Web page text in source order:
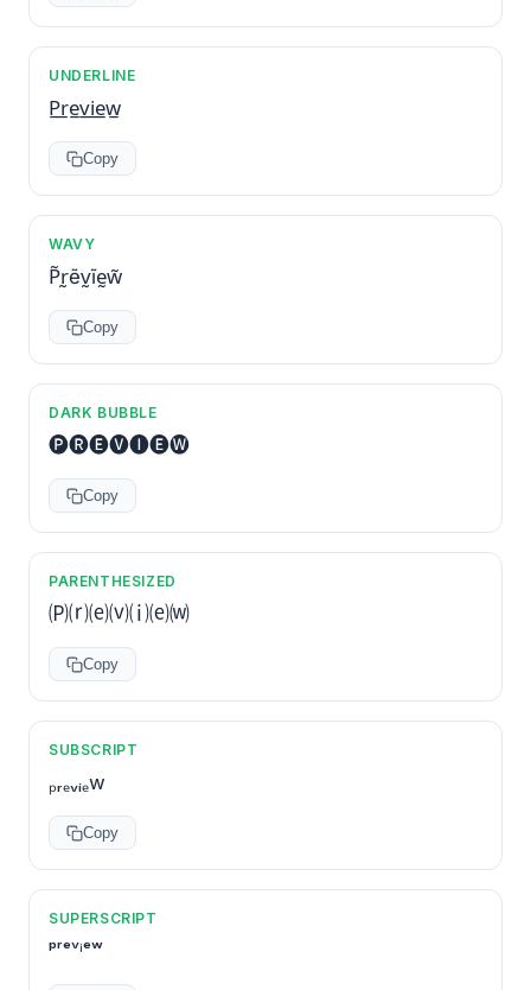
UNDERLINE
P̲r̲e̲v̲i̲e̲w̲
Copy
WAVY
P̃r̰ẽv̰ĩḛw̃
Copy
DARK BUBBLE
🅟🅡🅔🅥🅘🅔🅦
Copy
PARENTHESIZED
🄟⒭⒠⒱⒤⒠⒲
Copy
SUBSCRIPT
ₚᵣₑᵥᵢₑw
Copy
SUPERSCRIPT
ᵖʳᵉᵛⁱᵉʷ